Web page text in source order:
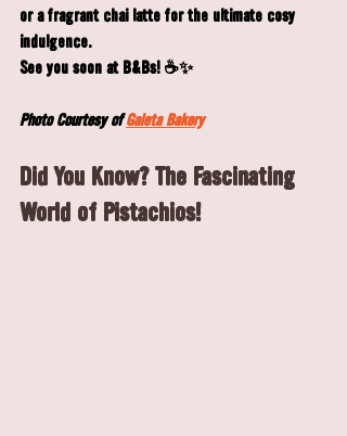
or a fragrant chai latte for the ultimate cosy
indulgence.
See you soon at B&Bs! ☕✨
Photo Courtesy of Galeta Bakery
Did You Know? The Fascinating
World of Pistachios!